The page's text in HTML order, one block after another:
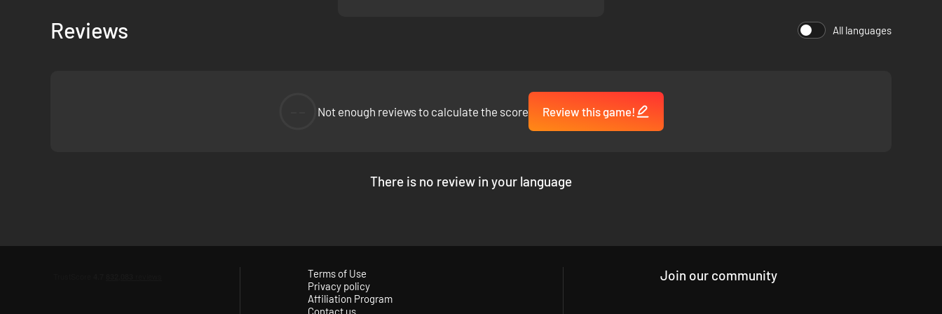
Every aspect of the game got reworked from the ground up, with muchsmoother gunplay
, more user-friendly UI, and exciting new classes and gameplay aspects
like destructible walls. Due to third-person mode allowing for players to look around walls in a stealth-based game, the first-person mode was a big focus in development, with refined
weapon animations and smooth movement, but a third-person mode is also included as a server setting!
Reviews All languages
Not enough reviews to calculate the score Review this game!
There is no review in your language
Terms of Use
Privacy policy
Affiliation Program
Contact us
Join our community